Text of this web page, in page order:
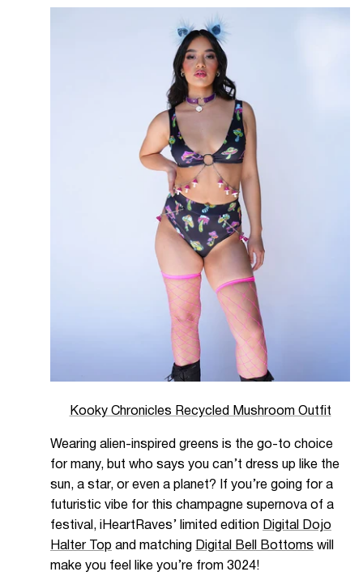
Kooky Chronicles Recycled Mushroom Outfit
Wearing alien-inspired greens is the go-to choice
for many, but who says you can’t dress up like the
sun, a star, or even a planet? If you’re going for a
futuristic vibe for this champagne supernova of a
festival, iHeartRaves’ limited edition Digital Dojo
Halter Top and matching Digital Bell Bottoms will
make you feel like you’re from 3024!